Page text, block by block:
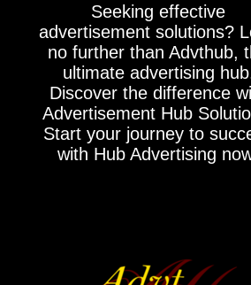
Seeking effective
advertisement solutions?
no further than Advthub,
ultimate advertising
Discover the difference
Advertisement Hub
Start your journey to
with Hub Advertising